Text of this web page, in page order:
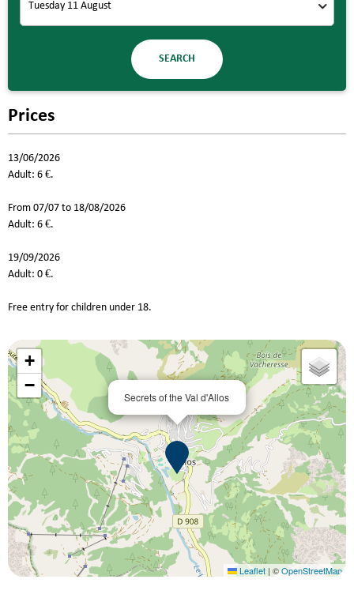
Prices
13/06/2026
Adult: 6 €.
From 07/07 to 18/08/2026
Adult: 6 €.
19/09/2026
Adult: 0 €.
Free entry for children under 18.
Secrets of the Val d'Allos
+
−
Leaflet | ©OpenStreetMap